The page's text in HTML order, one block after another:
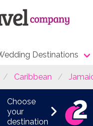
Destinations
Caribbean
Choose
your
destination